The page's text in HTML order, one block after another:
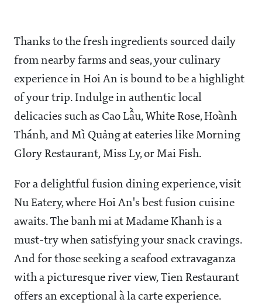
Thanks to the fresh ingredients sourced daily
from nearby farms and seas, your culinary
experience in Hoi An is bound to be a highlight
of your trip. Indulge in authentic local
delicacies such as Cao Lầu, White Rose, Hoành
Thánh, and Mì Quảng at eateries like Morning
Glory Restaurant, Miss Ly, or Mai Fish.
For a delightful fusion dining experience, visit
Nu Eatery, where Hoi An's best fusion cuisine
awaits. The banh mi at Madame Khanh is a
must-try when satisfying your snack cravings.
And for those seeking a seafood extravaganza
with a picturesque river view, Tien Restaurant
offers an exceptional à la carte experience.